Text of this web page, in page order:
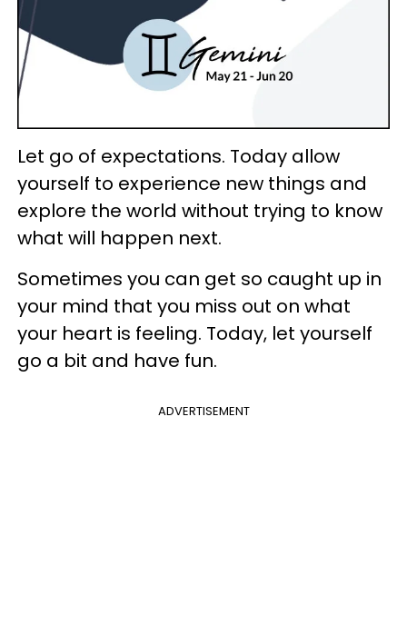
Let go of expectations. Today allow
yourself to experience new things and
explore the world without trying to know
what will happen next.
Sometimes you can get so caught up in
your mind that you miss out on what
your heart is feeling. Today, let yourself
go a bit and have fun.
ADVERTISEMENT